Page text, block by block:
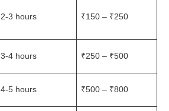
2-3 hours ₹150 – ₹250
3-4 hours ₹250 – ₹500
4-5 hours ₹500 – ₹800